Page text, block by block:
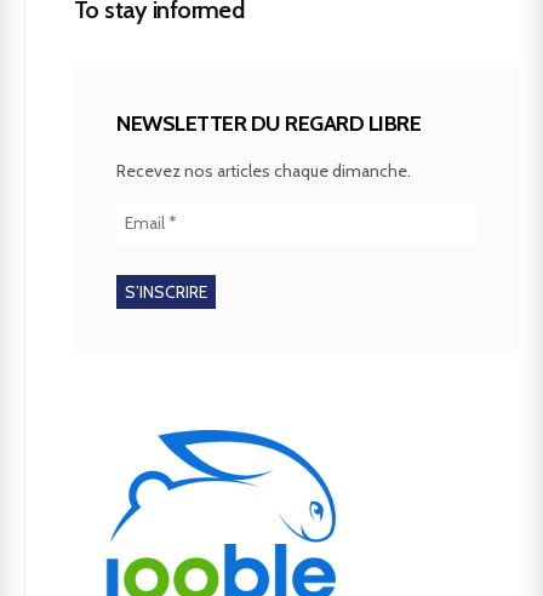
To stay informed
NEWSLETTER DU REGARD LIBRE
Recevez nos articles chaque dimanche.